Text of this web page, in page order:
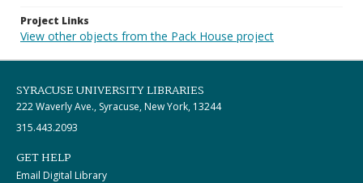
Project Links
View other objects from the Pack House project
SYRACUSE UNIVERSITY LIBRARIES
222 Waverly Ave., Syracuse, New York, 13244
315.443.2093
GET HELP
Email Digital Library